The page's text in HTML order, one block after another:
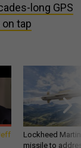
long GPS
tap
Lockheed
missile to